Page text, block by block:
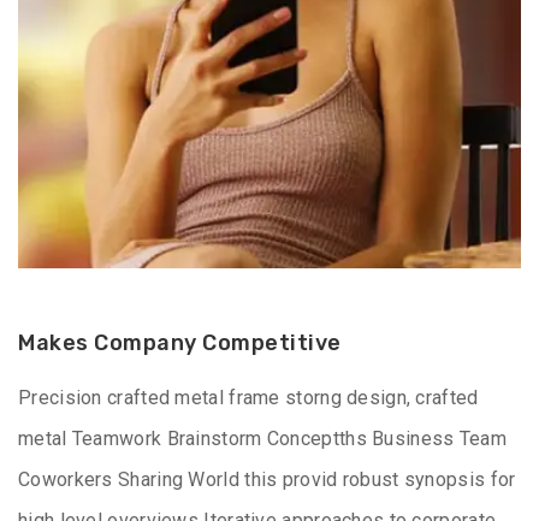
Makes Company Competitive
Precision crafted metal frame storng design, crafted
metal Teamwork Brainstorm Conceptths Business Team
Coworkers Sharing World this provid robust synopsis for